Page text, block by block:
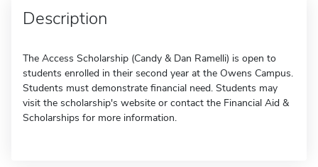
Description
The Access Scholarship (Candy & Dan Ramelli) is open to
students enrolled in their second year at the Owens Campus.
Students must demonstrate financial need. Students may
visit the scholarship's website or contact the Financial Aid &
Scholarships for more information.